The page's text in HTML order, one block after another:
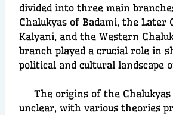
divided into three main
Chalukyas of Badami, the Later
Kalyani, and the Western
branch played a crucial role in
political and cultural landscape
The origins of the Chalukyas
unclear, with various theories